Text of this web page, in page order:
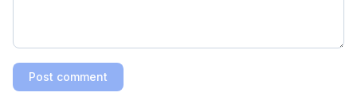
Post comment